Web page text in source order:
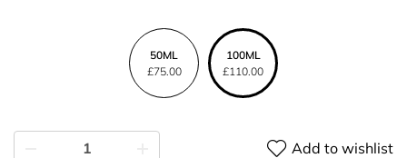
50ML
£75.00
100ML
£110.00
Add to wishlist